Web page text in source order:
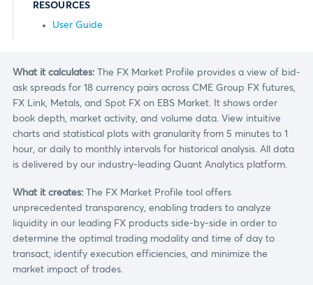
RESOURCES
User Guide
What it calculates:
The FX Market Profile provides a view of bid-
ask spreads for 18 currency pairs across CME Group FX futures,
FX Link, Metals, and Spot FX on EBS Market. It shows order
book depth, market activity, and volume data. View intuitive
charts and statistical plots with granularity from 5 minutes to 1
hour, or daily to monthly intervals for historical analysis. All data
is delivered by our industry-leading Quant Analytics platform.
What it creates:The FX Market Profile tool offers
unprecedented transparency, enabling traders to analyze
liquidity in our leading FX products side-by-side in order to
determine the optimal trading modality and time of day to
transact, identify execution efficiencies, and minimize the
market impact of trades.